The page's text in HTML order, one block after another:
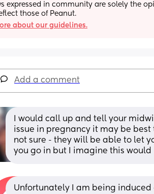
expressed in community are solely the
those of Peanut.
about our guidelines.
Add a comment
I would call up and tell your
issue in pregnancy it may be
not sure - they will be able to let
you go in but I imagine this would
Unfortunately I am being induced